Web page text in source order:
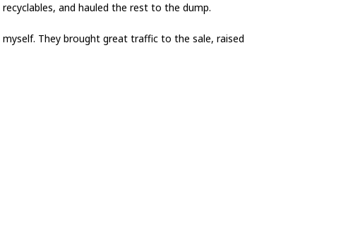
and hauled the rest to the dump.
They brought great traffic to the sale, raised